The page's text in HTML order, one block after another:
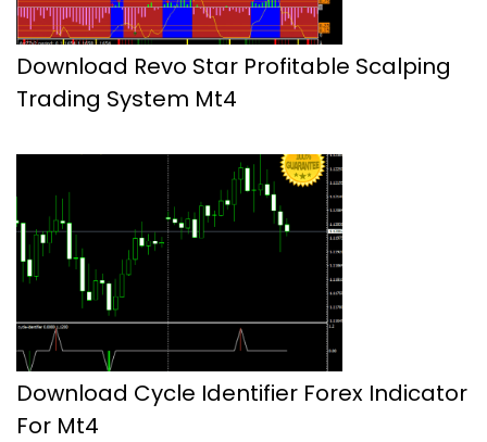
Download Revo Star Profitable Scalping
Trading System Mt4
Download Cycle Identifier Forex Indicator
For Mt4